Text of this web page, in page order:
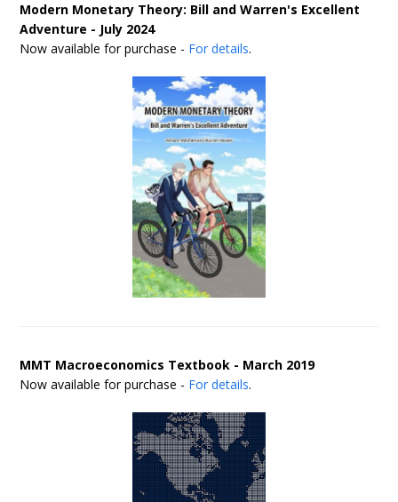
Modern Monetary Theory: Bill and Warren's Excellent
Adventure - July 2024
Now available for purchase - For details.
MMT Macroeconomics Textbook - March 2019
Now available for purchase - For details.